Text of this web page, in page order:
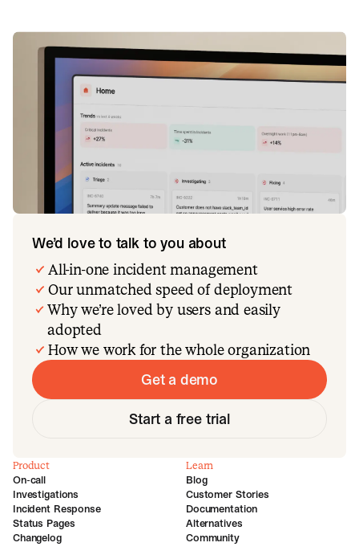
We’d love to talk to you about
All-in-one incident management
Our unmatched speed of deployment
Why we’re loved by users and easily
adopted
How we work for the whole organization
Get a demo
Start a free trial
Product
On-call
Investigations
Incident Response
Status Pages
Changelog
Learn
Blog
Customer Stories
Documentation
Alternatives
Community